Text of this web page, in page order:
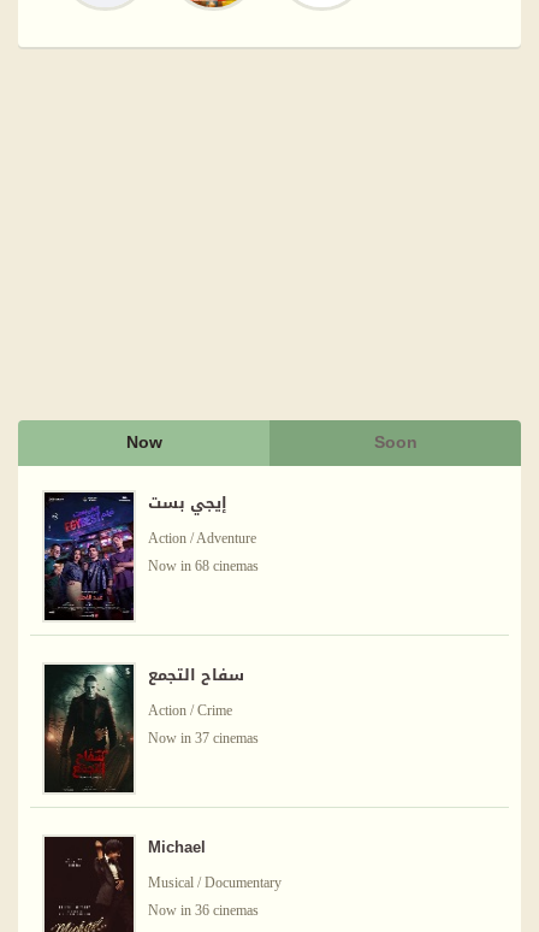
Now Soon
إيجي بست
Action / Adventure
Now in 68 cinemas
سفاح التجمع
Action / Crime
Now in 37 cinemas
Michael
Musical / Documentary
Now in 36 cinemas